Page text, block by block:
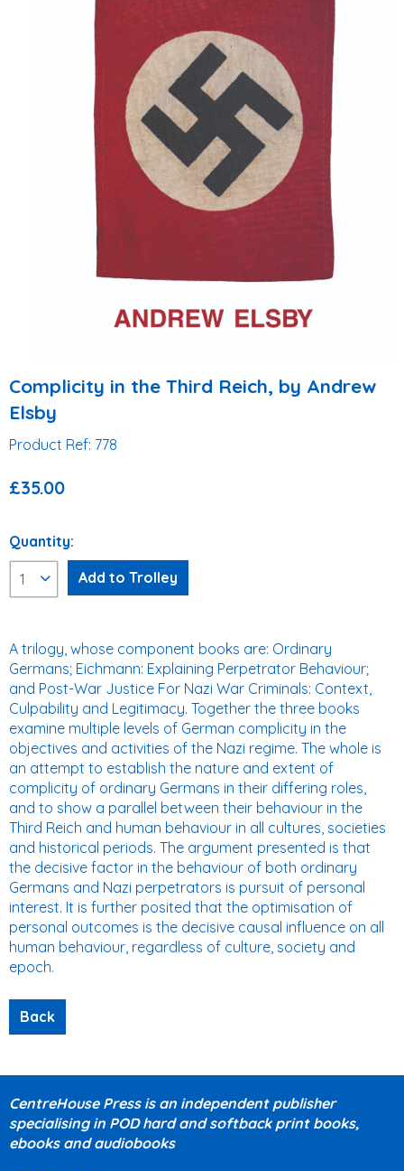
Complicity in the Third Reich, by Andrew
Elsby
Product Ref: 778
£35.00
Quantity:
A trilogy, whose component books are: Ordinary
Germans; Eichmann: Explaining Perpetrator Behaviour;
and Post-War Justice For Nazi War Criminals: Context,
Culpability and Legitimacy. Together the three books
examine multiple levels of German complicity in the
objectives and activities of the Nazi regime. The whole is
an attempt to establish the nature and extent of
complicity of ordinary Germans in their differing roles,
and to show a parallel between their behaviour in the
Third Reich and human behaviour in all cultures, societies
and historical periods. The argument presented is that
the decisive factor in the behaviour of both ordinary
Germans and Nazi perpetrators is pursuit of personal
interest. It is further posited that the optimisation of
personal outcomes is the decisive causal influence on all
human behaviour, regardless of culture, society and
epoch.
CentreHouse Press is an independent publisher
specialising in POD hard and softback print books,
ebooks and audiobooks